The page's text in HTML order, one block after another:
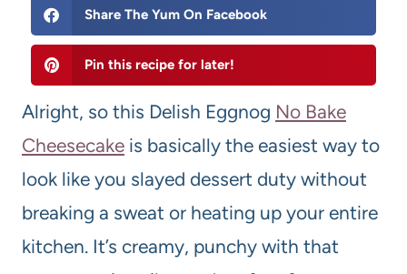
Share The Yum On Facebook
Pin this recipe for later!
Alright, so this Delish Eggnog No Bake
Cheesecake is basically the easiest way to
look like you slayed dessert duty without
breaking a sweat or heating up your entire
kitchen. It’s creamy, punchy with that